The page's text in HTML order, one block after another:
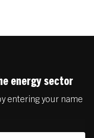
energy sector
entering your name